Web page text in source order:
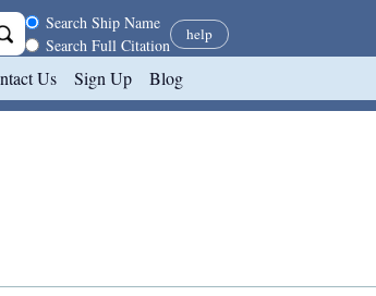
Search scope
Search Ship Name
Search Full Citation
help
Us Sign Up Blog